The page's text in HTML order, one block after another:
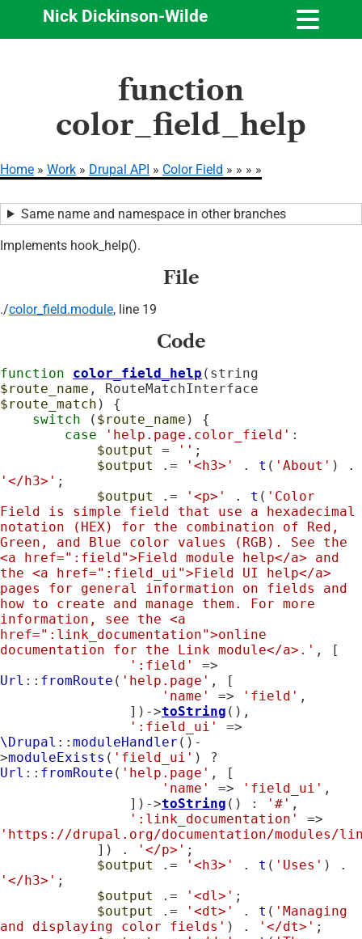
Nick Dickinson-Wilde
function
color_field_help
Home Work Drupal API Color Field
Same name and namespace in other branches
Implements hook_help().
File
./color_field.module, line 19
Code
function color_field_help
$route_name
$route_match ) {
switch ( $route_name ) {
case
'help.page.color_field' :
$output
= '' ;
$output
.= '<h3>' . t ( 'About'
'</h3>' ;
$output
.= '<p>' . t ( 'Color
Field is simple field that use a hexadecimal
notation (HEX) for the combination of Red,
Green, and Blue color values (RGB). See the
<a href=":field">Field module help</a> and
the <a href=":field_ui">Field UI help</a>
pages for general information on fields and
how to create and manage them. For more
information, see the <a
href=":link_documentation">online
documentation for the Link module</a>.' , [
':field'
Url :: fromRoute ( 'help.page' , [
'name'
=> 'field' ,
                ])->
toString (),
':field_ui'
\Drupal :: moduleHandler ()-
>moduleExists ( 'field_ui'
Url :: fromRoute ( 'help.page' , [
'name'
=> 'field_ui' ,
                ])->
toString () : '#' ,
':link_documentation'
'https://drupal.org/documentation/modules/
            ]) .
'</p>' ;
$output
.= '<h3>' . t ( 'Uses'
'</h3>' ;
$output
.= '<dl>' ;
$output
.= '<dt>' . t ( 'Managing
and displaying color fields' ) . '</dt>' ;